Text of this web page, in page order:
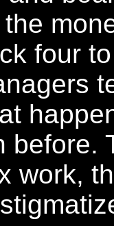
four
before.
work,